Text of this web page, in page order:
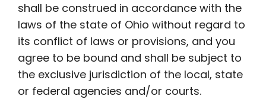
shall be construed in accordance with the
laws of the state of Ohio without regard to
its conflict of laws or provisions, and you
agree to be bound and shall be subject to
the exclusive jurisdiction of the local, state
or federal agencies and/or courts.